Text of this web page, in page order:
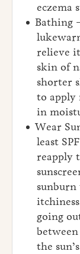
eczema
Bathing
relieve
skin of
shorter
to apply
in
Wear
least
reapply
sunburn
going
the